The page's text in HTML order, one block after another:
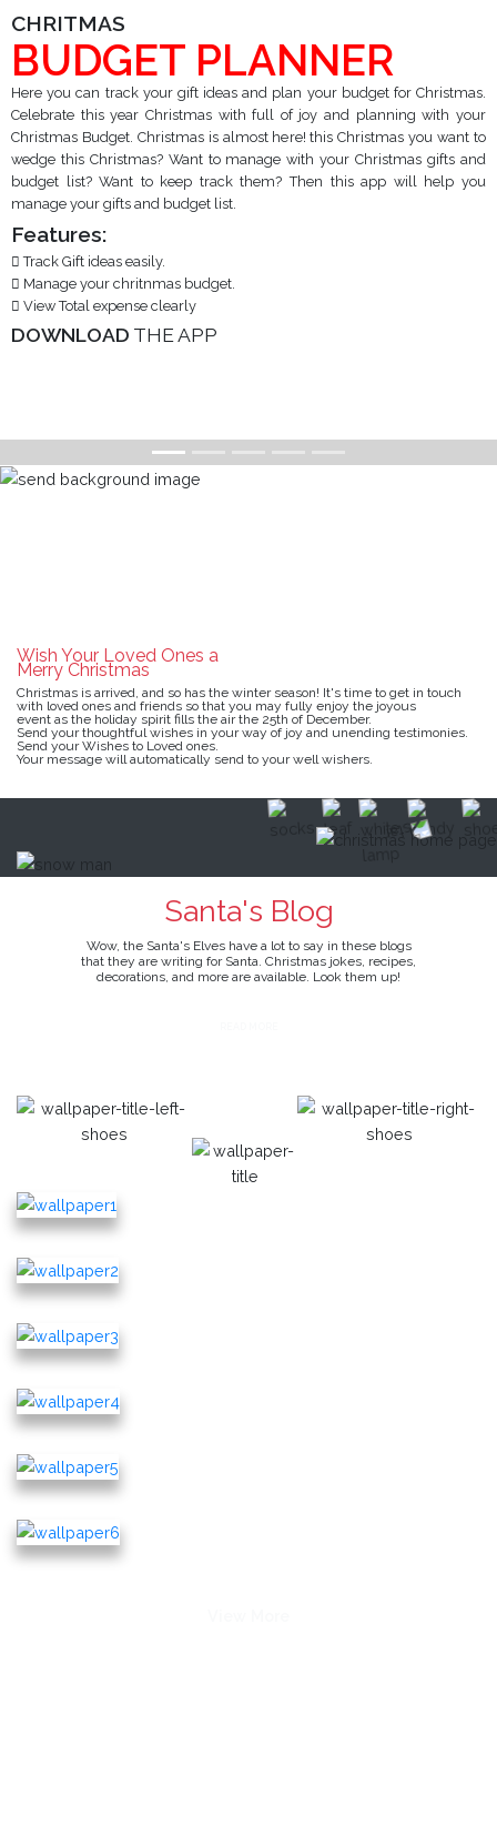
CHRITMAS
BUDGET PLANNER
Here you can track your gift ideas and plan your budget for Christmas.
Celebrate this year Christmas with full of joy and planning with your
Christmas Budget. Christmas is almost here! this Christmas you want to
wedge this Christmas? Want to manage with your Christmas gifts and
budget list? Want to keep track them? Then this app will help you
manage your gifts and budget list.
Features:
Track Gift ideas easily.
Manage your chritnmas budget.
View Total expense clearly
DOWNLOAD THE APP
Wish Your Loved Ones a
Merry Christmas
Christmas is arrived, and so has the winter season! It's time to get in touch
with loved ones and friends so that you may fully enjoy the joyous
event as the holiday spirit fills the air the 25th of December.
Send your thoughtful wishes in your way of joy and unending testimonies.
Send your Wishes to Loved ones.
Your message will automatically send to your well wishers.
Santa's Blog
Wow, the Santa's Elves have a lot to say in these blogs
that they are writing for Santa. Christmas jokes, recipes,
decorations, and more are available. Look them up!